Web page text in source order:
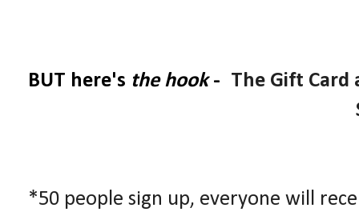
BUT here's the hook- The Gift Card
*50 people sign up, everyone will